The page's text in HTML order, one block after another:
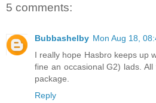
5 comments:
Bubbashelby Mon Aug 18,
I really hope Hasbro keeps up
fine an occasional G2) lads.
package.
Reply